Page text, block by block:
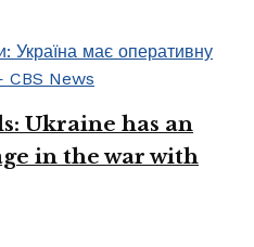
Ukraine has an
in the war with